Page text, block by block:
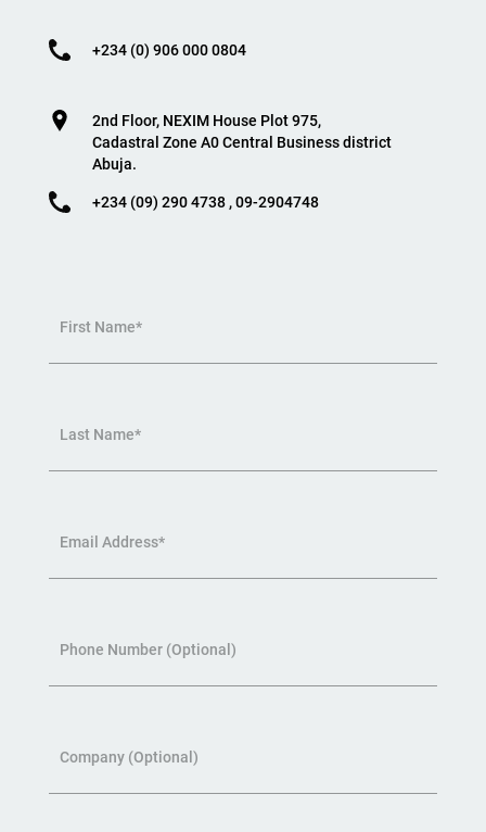
+234 (0) 906 000 0804
2nd Floor, NEXIM House Plot 975,
Cadastral Zone A0 Central Business district
Abuja.
+234 (09) 290 4738 , 09-2904748
First Name*
Last Name*
Email Address*
Phone Number (Optional)
Company (Optional)